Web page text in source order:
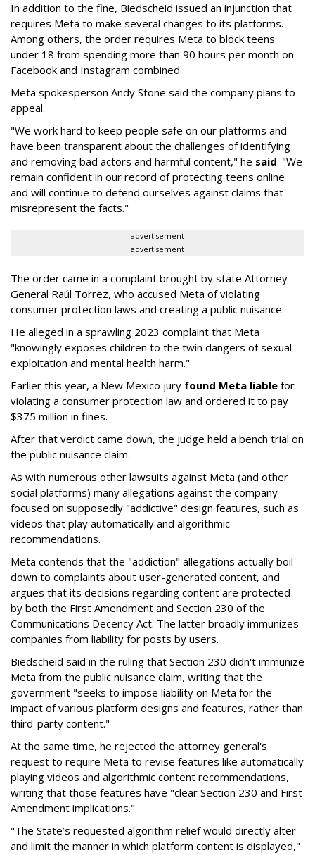
In addition to the fine, Biedscheid issued an injunction that
requires Meta to make several changes to its platforms.
Among others, the order requires Meta to block teens
under 18 from spending more than 90 hours per month on
Facebook and Instagram combined.
Meta spokesperson Andy Stone said the company plans to
appeal.
"We work hard to keep people safe on our platforms and
have been transparent about the challenges of identifying
and removing bad actors and harmful content," he said. "We
remain confident in our record of protecting teens online
and will continue to defend ourselves against claims that
misrepresent the facts."
advertisement
advertisement
The order came in a complaint brought by state Attorney
General Raúl Torrez, who accused Meta of violating
consumer protection laws and creating a public nuisance.
He alleged in a sprawling 2023 complaint that Meta
"knowingly exposes children to the twin dangers of sexual
exploitation and mental health harm."
Earlier this year, a New Mexico jury found Meta liable for
violating a consumer protection law and ordered it to pay
$375 million in fines.
After that verdict came down, the judge held a bench trial on
the public nuisance claim.
As with numerous other lawsuits against Meta (and other
social platforms) many allegations against the company
focused on supposedly "addictive" design features, such as
videos that play automatically and algorithmic
recommendations.
Meta contends that the "addiction" allegations actually boil
down to complaints about user-generated content, and
argues that its decisions regarding content are protected
by both the First Amendment and Section 230 of the
Communications Decency Act. The latter broadly immunizes
companies from liability for posts by users.
Biedscheid said in the ruling that Section 230 didn't immunize
Meta from the public nuisance claim, writing that the
government "seeks to impose liability on Meta for the
impact of various platform designs and features, rather than
third-party content."
At the same time, he rejected the attorney general's
request to require Meta to revise features like automatically
playing videos and algorithmic content recommendations,
writing that those features have "clear Section 230 and First
Amendment implications."
"The State’s requested algorithm relief would directly alter
and limit the manner in which platform content is displayed,"